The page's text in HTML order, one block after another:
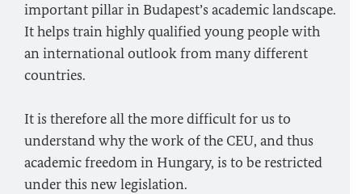
important pillar in Budapest’s academic landscape.
It helps train highly qualified young people with
an international outlook from many different
countries.
It is therefore all the more difficult for us to
understand why the work of the CEU, and thus
academic freedom in Hungary, is to be restricted
under this new legislation.